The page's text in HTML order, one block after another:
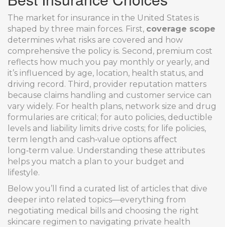
The market for insurance in the United States is
shaped by three main forces. First, coverage scope
determines what risks are covered and how
comprehensive the policy is. Second, premium cost
reflects how much you pay monthly or yearly, and
it’s influenced by age, location, health status, and
driving record. Third, provider reputation matters
because claims handling and customer service can
vary widely. For health plans, network size and drug
formularies are critical; for auto policies, deductible
levels and liability limits drive costs; for life policies,
term length and cash‑value options affect
long‑term value. Understanding these attributes
helps you match a plan to your budget and
lifestyle.
Below you’ll find a curated list of articles that dive
deeper into related topics—everything from
negotiating medical bills and choosing the right
skincare regimen to navigating private health